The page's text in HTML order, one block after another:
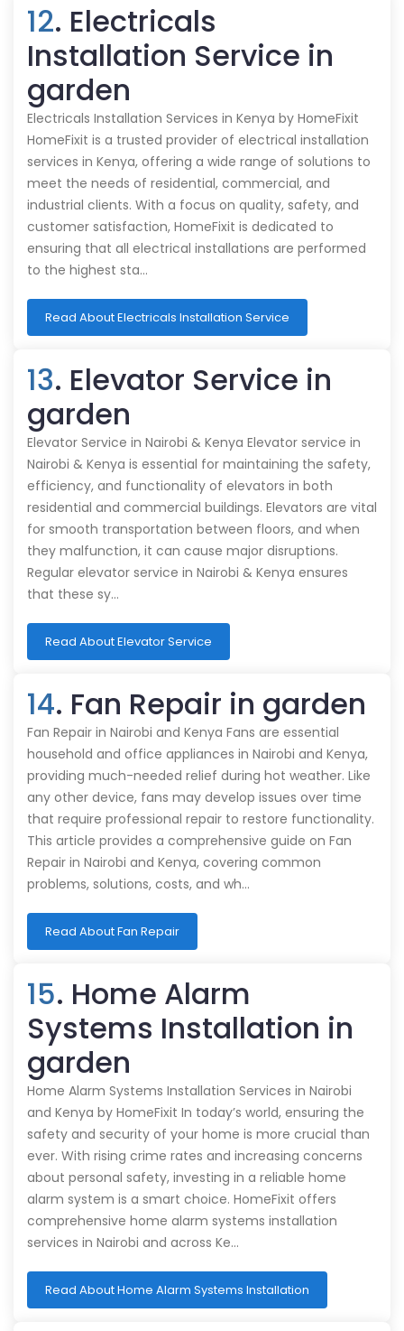
12. Electricals
Installation Service in
garden
Electricals Installation Services in Kenya by HomeFixit
HomeFixit is a trusted provider of electrical installation
services in Kenya, offering a wide range of solutions to
meet the needs of residential, commercial, and
industrial clients. With a focus on quality, safety, and
customer satisfaction, HomeFixit is dedicated to
ensuring that all electrical installations are performed
to the highest sta…
Read About Electricals Installation Service
13. Elevator Service in
garden
Elevator Service in Nairobi & Kenya Elevator service in
Nairobi & Kenya is essential for maintaining the safety,
efficiency, and functionality of elevators in both
residential and commercial buildings. Elevators are vital
for smooth transportation between floors, and when
they malfunction, it can cause major disruptions.
Regular elevator service in Nairobi & Kenya ensures
that these sy…
Read About Elevator Service
14. Fan Repair in garden
Fan Repair in Nairobi and Kenya Fans are essential
household and office appliances in Nairobi and Kenya,
providing much-needed relief during hot weather. Like
any other device, fans may develop issues over time
that require professional repair to restore functionality.
This article provides a comprehensive guide on Fan
Repair in Nairobi and Kenya, covering common
problems, solutions, costs, and wh…
Read About Fan Repair
15. Home Alarm
Systems Installation in
garden
Home Alarm Systems Installation Services in Nairobi
and Kenya by HomeFixit In today’s world, ensuring the
safety and security of your home is more crucial than
ever. With rising crime rates and increasing concerns
about personal safety, investing in a reliable home
alarm system is a smart choice. HomeFixit offers
comprehensive home alarm systems installation
services in Nairobi and across Ke…
Read About Home Alarm Systems Installation